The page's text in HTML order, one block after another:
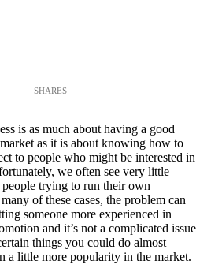
is as much about having a good
as it is about knowing how to
to people who might be interested in
we often see very little
trying to run their own
of these cases, the problem can
someone more experienced in
and it’s not a complicated issue
things you could do almost
a little more popularity in the market.